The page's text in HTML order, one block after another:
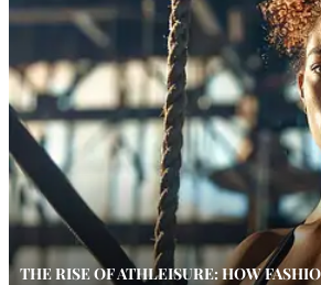
THE RISE OF ATHLEISURE: HOW